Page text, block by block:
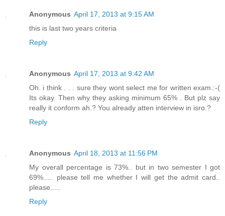
Anonymous April 17, 2013 at 9:15 AM
this is last two years criteria
Reply
Anonymous April 17, 2013 at 9:42 AM
Oh. i think . . . sure they wont select me for written exam.:-(
Its okay. Then why they asking minimum 65% . But plz say
really it conform ah.? You already atten interview in isro.?
Reply
Anonymous April 18, 2013 at 11:56 PM
My overall percentage is 73%.. but in two semester I got
69%..... please tell me whether I will get the admit card..
please.....
Reply